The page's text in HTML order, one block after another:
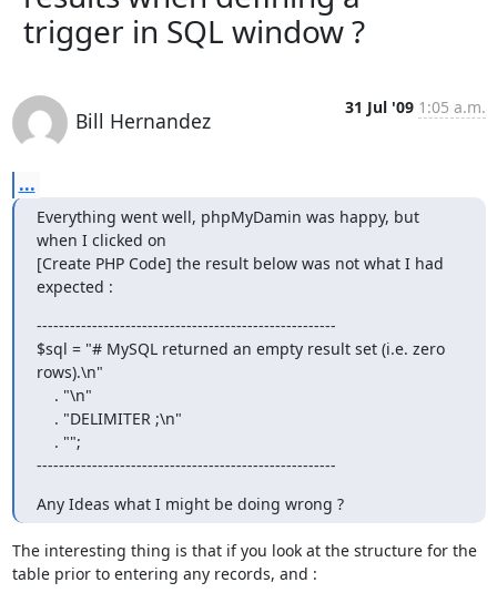
trigger in SQL window ?
Bill Hernandez
31 Jul '09 1:05 a.m.
...
Everything went well, phpMyDamin was happy, but
when I clicked on
[Create PHP Code] the result below was not what I had
expected :
------------------------------------------------------
$sql = "# MySQL returned an empty result set (i.e. zero
rows).\n"
------------------------------------------------------
Any Ideas what I might be doing wrong ?
The interesting thing is that if you look at the structure for the
table prior to entering any records, and :